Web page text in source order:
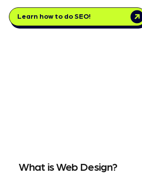
Learn how to do SEO!
What is Web Design?